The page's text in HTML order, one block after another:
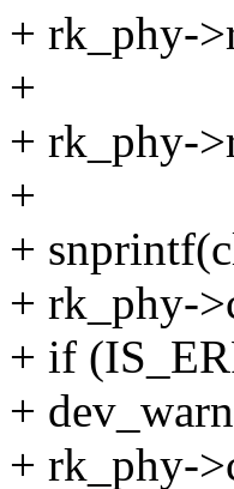
+ rk_phy-
+
+ rk_phy-
+
+
+ rk_phy-
+ if
+
+ rk_phy-